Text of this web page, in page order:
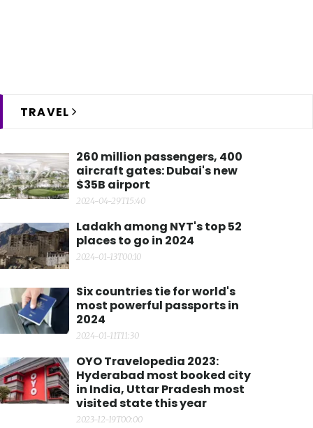
TRAVEL
260 million passengers, 400
aircraft gates: Dubai's new
$35B airport
2024-04-29T15:40
Ladakh among NYT's top 52
places to go in 2024
2024-01-13T00:10
Six countries tie for world's
most powerful passports in
2024
2024-01-11T11:30
OYO Travelopedia 2023:
Hyderabad most booked city
in India, Uttar Pradesh most
visited state this year
2023-12-19T00:00